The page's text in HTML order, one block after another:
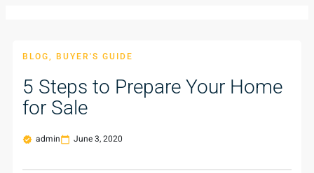
BLOG, BUYER'S GUIDE
5 Steps to Prepare Your Home
for Sale
admin June 3, 2020